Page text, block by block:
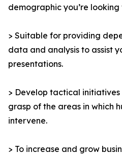
demographic you’re looking
> Suitable for providing
data and analysis to assist
presentations.
> Develop tactical
grasp of the areas in which
intervene.
> To increase and grow